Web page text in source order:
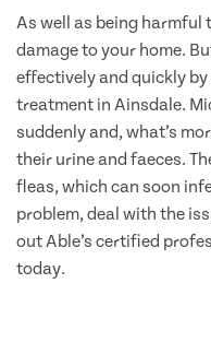
As well as being harmful
damage to your home.
effectively and quickly by
treatment in Ainsdale.
suddenly and, what’s
their urine and faeces.
fleas, which can soon
problem, deal with the
out Able’s certified
today.